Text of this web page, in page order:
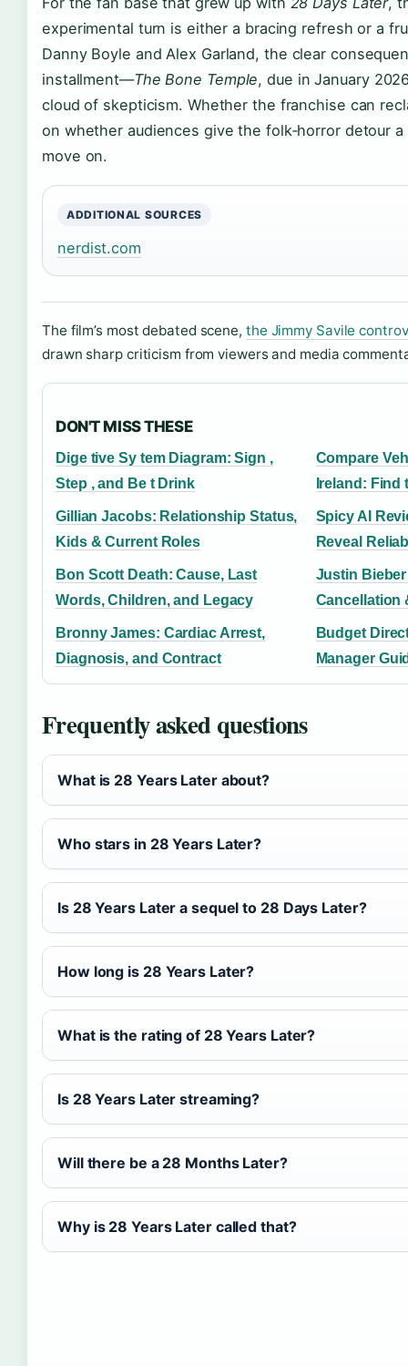
experimental turn is either a bracing refresh or a
Danny Boyle and Alex Garland, the clear
installment—The Bone Temple, due in January
cloud of skepticism. Whether the franchise can
on whether audiences give the folk‑horror detour
move on.
ADDITIONAL SOURCES
nerdist.com
The film’s most debated scene, the Jimmy Savile
drawn sharp criticism from viewers and media
DON'T MISS THESE
Dige tive Sy tem Diagram: Sign ,
Step , and Be t Drink
Compare
Ireland: Find
Gillian Jacobs: Relationship Status,
Kids & Current Roles
Spicy AI
Reveal
Bon Scott Death: Cause, Last
Words, Children, and Legacy
Justin
Cancellation
Bronny James: Cardiac Arrest,
Diagnosis, and Contract
Budget
Manager
Frequently asked questions
What is 28 Years Later about?
Who stars in 28 Years Later?
Is 28 Years Later a sequel to 28 Days Later?
How long is 28 Years Later?
What is the rating of 28 Years Later?
Is 28 Years Later streaming?
Will there be a 28 Months Later?
Why is 28 Years Later called that?